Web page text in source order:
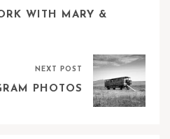
WITH MARY &
NEXT POST
PHOTOS